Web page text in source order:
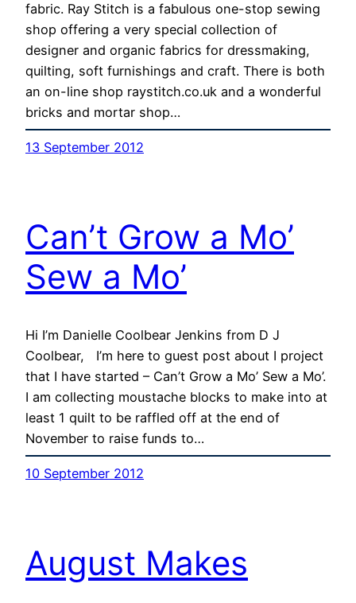
fabric. Ray Stitch is a fabulous one-stop sewing
shop offering a very special collection of
designer and organic fabrics for dressmaking,
quilting, soft furnishings and craft. There is both
an on-line shop raystitch.co.uk and a wonderful
bricks and mortar shop…
13 September 2012
Can’t Grow a Mo’
Sew a Mo’
Hi I’m Danielle Coolbear Jenkins from D J
Coolbear, I’m here to guest post about I project
that I have started – Can’t Grow a Mo’ Sew a Mo’.
I am collecting moustache blocks to make into at
least 1 quilt to be raffled off at the end of
November to raise funds to…
10 September 2012
August Makes